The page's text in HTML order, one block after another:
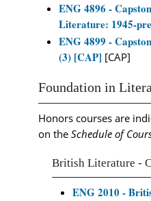
ENG 4896 -
Literature: 1945-
ENG 4899 -
(3) [CAP] [CAP]
Foundation in
Honors courses are
on the Schedule of
British Literature -
ENG 2010 -